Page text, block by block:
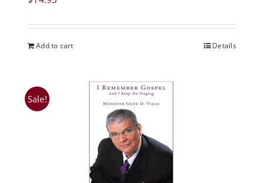
Add to cart Details
Sale!